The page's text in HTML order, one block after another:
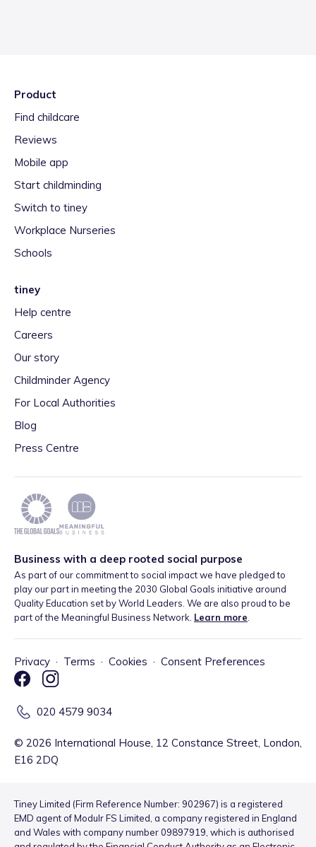
Product
Find childcare
Reviews
Mobile app
Start childminding
Switch to tiney
Workplace Nurseries
Schools
tiney
Help centre
Careers
Our story
Childminder Agency
For Local Authorities
Blog
Press Centre
Business with a deep rooted social purpose
As part of our commitment to social impact we have pledged to
play our part in meeting the 2030 Global Goals initiative around
Quality Education set by World Leaders. We are also proud to be
part of the Meaningful Business Network. Learn more
Privacy · Terms · Cookies · Consent Preferences
020 4579 9034
© 2026 International House, 12 Constance Street, London,
E16 2DQ
Tiney Limited (Firm Reference Number: 902967) is a registered
EMD agent of Modulr FS Limited, a company registered in England
and Wales with company number 09897919, which is authorised